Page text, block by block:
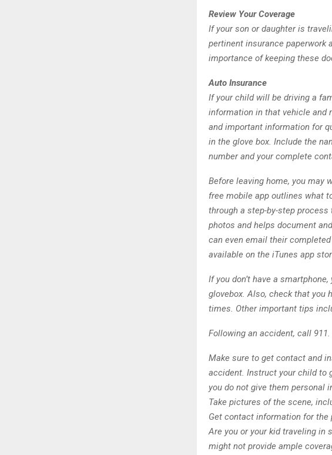
Review Your Coverage
If your son or daughter is
pertinent insurance paperwork
importance of keeping these
Auto Insurance
If your child will be driving a
information in that vehicle and
and important information for
in the glove box. Include the
number and your complete
Before leaving home, you may
free mobile app outlines what
through a step-by-step
photos and helps document
can even email their
available on the iTunes app
If you don’t have a
glovebox. Also, check that you
times. Other important tips
Following an accident, call
Make sure to get contact and
accident. Instruct your child to
you do not give them personal
Take pictures of the scene,
Get contact information for
Are you or your kid traveling in
might not provide ample